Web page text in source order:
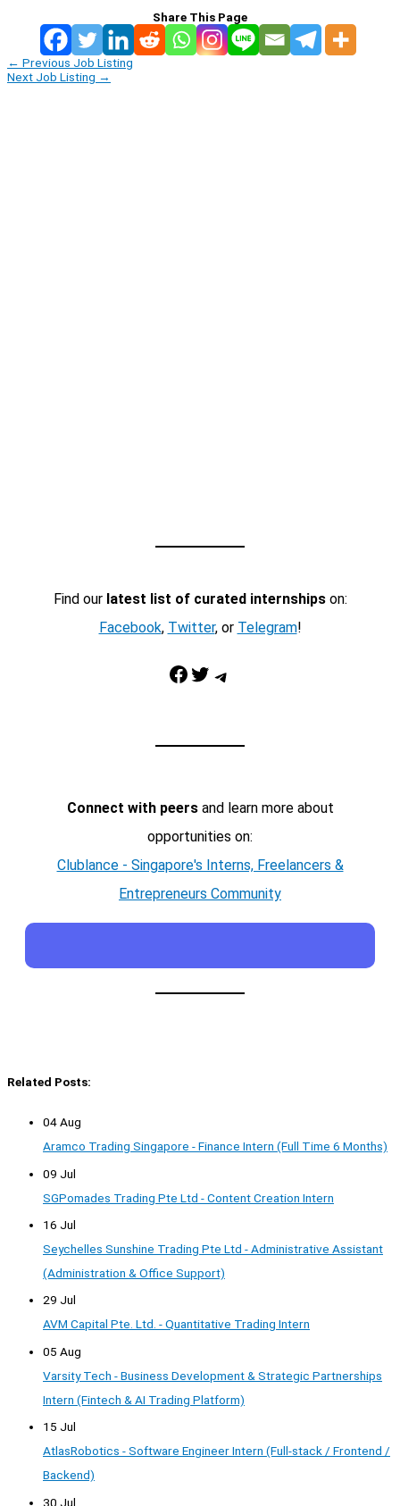
Share This Page
← Previous Job Listing
Next Job Listing →
Find our latest list of curated internshipson:
Facebook, Twitter, or Telegram!
Facebook Twitter Telegram
Connect with peersand learn more about
opportunities on:
Clublance - Singapore's Interns, Freelancers &
Entrepreneurs Community
Related Posts:
04 Aug
Aramco Trading Singapore - Finance Intern (Full Time 6 Months)
09 Jul
SGPomades Trading Pte Ltd - Content Creation Intern
16 Jul
Seychelles Sunshine Trading Pte Ltd - Administrative Assistant
(Administration & Office Support)
29 Jul
AVM Capital Pte. Ltd. - Quantitative Trading Intern
05 Aug
Varsity Tech - Business Development & Strategic Partnerships
Intern (Fintech & AI Trading Platform)
15 Jul
AtlasRobotics - Software Engineer Intern (Full-stack / Frontend /
Backend)
30 Jul